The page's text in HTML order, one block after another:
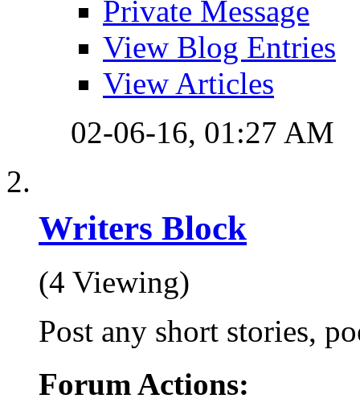
Private Message
View Blog Entries
View Articles
02-06-16, 01:27 AM
Writers Block
(4 Viewing)
Post any short stories,
Forum Actions: